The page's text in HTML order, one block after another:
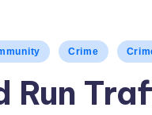
Crime
Run